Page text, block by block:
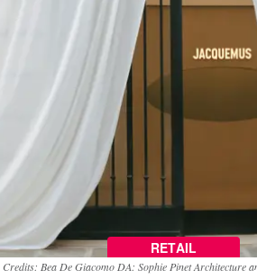
RETAIL
Credits: Bea De Giacomo DA: Sophie Pinet Architecture